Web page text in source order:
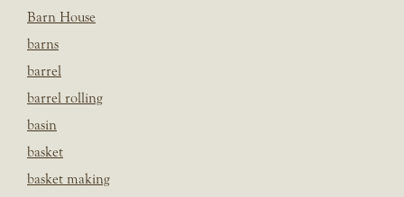
Barn House
barns
barrel
barrel rolling
basin
basket
basket making